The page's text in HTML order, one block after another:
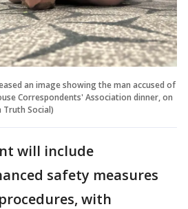
an image showing the man accused of
Correspondents' Association dinner, on
Truth Social)
will include
safety measures
with